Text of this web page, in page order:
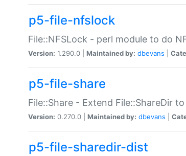
p5-file-nfslock
File::NFSLock - perl module to do
Version: 1.290.0 | Maintained by: dbevans
p5-file-share
File::Share - Extend File::ShareDir
Version: 0.270.0 | Maintained by: dbevans
p5-file-sharedir-dist